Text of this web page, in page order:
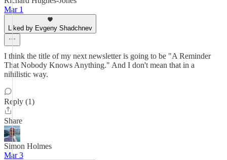
Mar 1
Liked by Evgeny Shadchnev
I think the title of my next newsletter is going to be "A Reminder
That Nobody Knows Anything." And I don't mean that in a
nihilistic way.
Reply (1)
Share
Simon Holmes
Mar 3